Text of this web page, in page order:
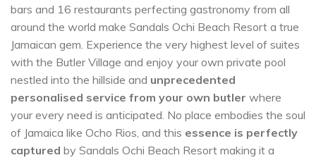
bars and 16 restaurants perfecting gastronomy from all
around the world make Sandals Ochi Beach Resort a true
Jamaican gem. Experience the very highest level of suites
with the Butler Village and enjoy your own private pool
nestled into the hillside and unprecedented
personalised service from your own butler where
your every need is anticipated. No place embodies the soul
of Jamaica like Ocho Rios, and this essence is perfectly
captured by Sandals Ochi Beach Resort making it a